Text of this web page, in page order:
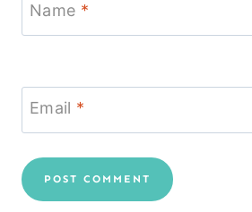
Name *
Email *